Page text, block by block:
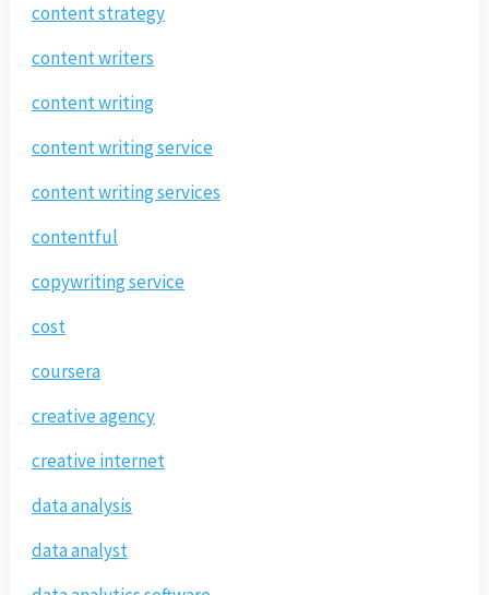
content strategy
content writers
content writing
content writing service
content writing services
contentful
copywriting service
cost
coursera
creative agency
creative internet
data analysis
data analyst